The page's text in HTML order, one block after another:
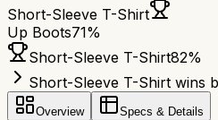
Short-Sleeve T-Shirt
Up Boots71%
Short-Sleeve T-Shirt82%
Short-Sleeve T-Shirt wins
Overview Specs & Details